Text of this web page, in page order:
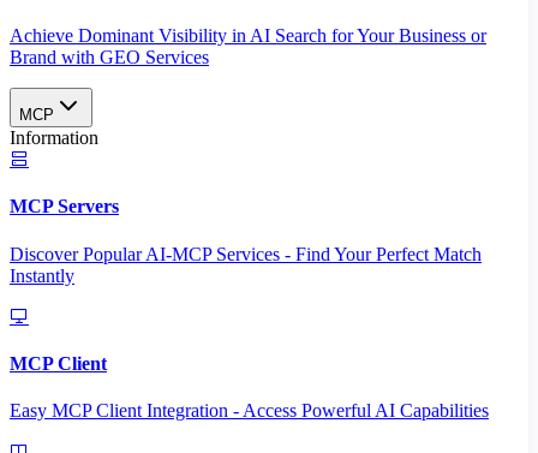
Achieve Dominant Visibility in AI Search for Your Business or
Brand with GEO Services​
MCP
Information
MCP Servers
Discover Popular AI-MCP Services - Find Your Perfect Match
Instantly
MCP Client
Easy MCP Client Integration - Access Powerful AI Capabilities